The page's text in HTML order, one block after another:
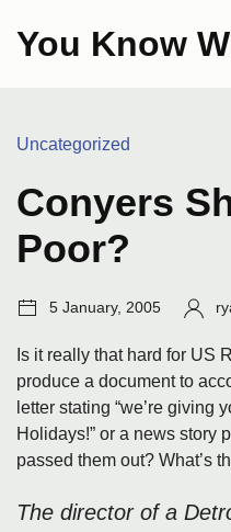
You Know
Categories:
Uncategorized
Conyers
Poor?
Post
5 January, 2005
Is it really that hard for US
produce a document to
letter stating “we’re giving
Holidays!” or a news story
passed them out? What’s
The director of a